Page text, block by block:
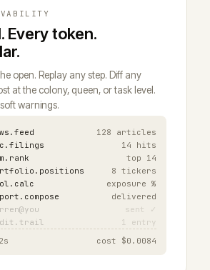
Every token.
open. Replay any step. Diff any
at the colony, queen, or task level.
warnings.
128 articles
14 hits
top 14
8 tickers
exposure %
delivered
sent ✓
1 entry
cost $0.0084